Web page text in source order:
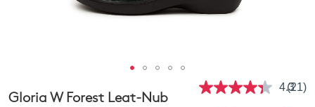
4.3Read
(21)
Gloria W Forest Leat-Nub